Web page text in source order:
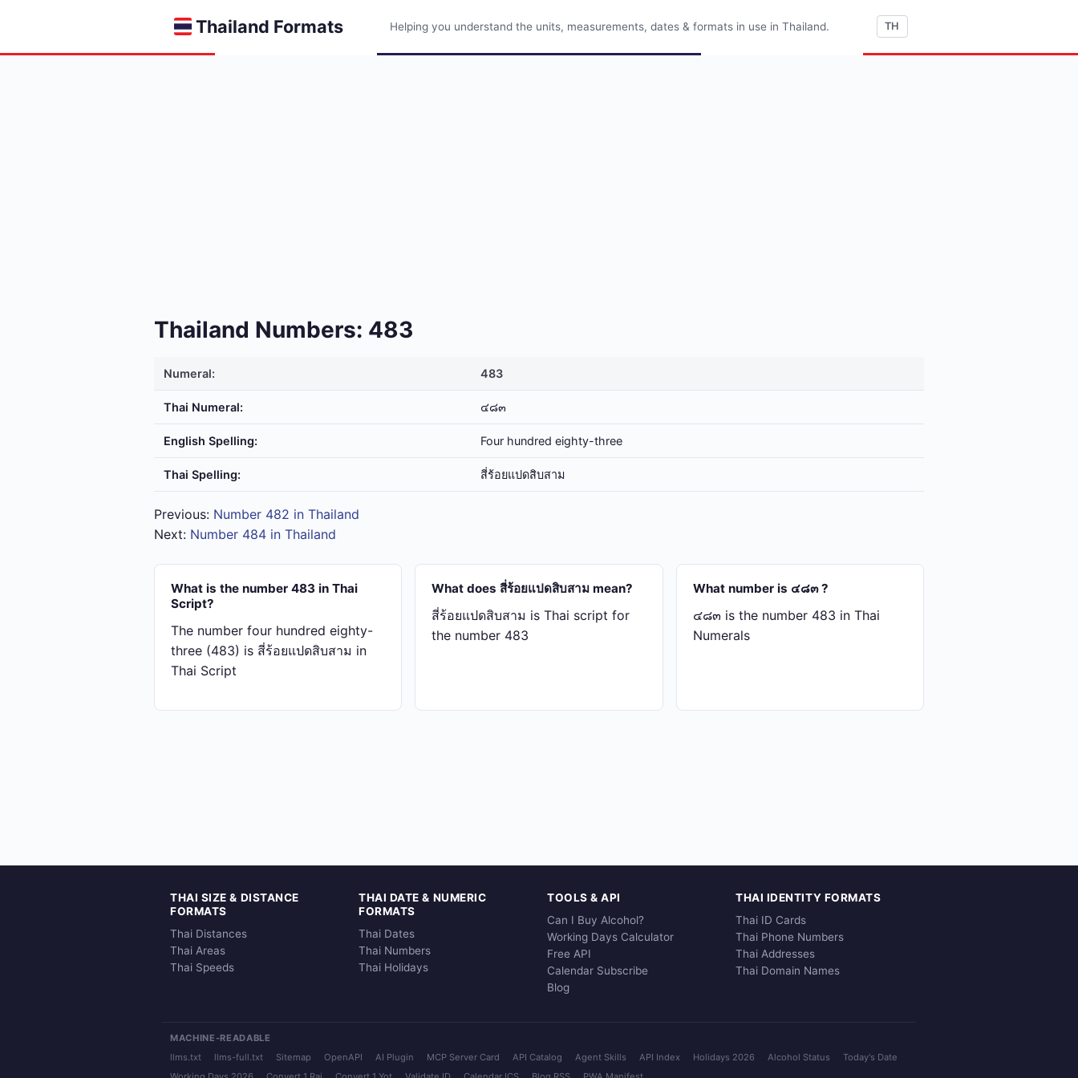
Thailand Formats Helping you understand the units, measurements, dates & formats in use in Thailand. TH
Thailand Numbers: 483
Numeral: 483
Thai Numeral: ๔๘๓
English Spelling: Four hundred eighty-three
Thai Spelling: สี่​ร้อย​แปด​สิบ​สาม
Previous: Number 482 in Thailand
Next: Number 484 in Thailand
What is the number 483 in Thai
Script?
The number four hundred eighty-
three (483) is สี่​ร้อย​แปด​สิบ​สาม in
Thai Script
What does สี่​ร้อย​แปด​สิบ​สาม mean?
สี่​ร้อย​แปด​สิบ​สาม is Thai script for
the number 483
What number is ๔๘๓ ?
๔๘๓ is the number 483 in Thai
Numerals
THAI SIZE & DISTANCE
FORMATS
Thai Distances
Thai Areas
Thai Speeds
THAI DATE & NUMERIC
FORMATS
Thai Dates
Thai Numbers
Thai Holidays
TOOLS & API
Can I Buy Alcohol?
Working Days Calculator
Free API
Calendar Subscribe
Blog
THAI IDENTITY FORMATS
Thai ID Cards
Thai Phone Numbers
Thai Addresses
Thai Domain Names
MACHINE-READABLE
llms.txt
llms-full.txt Sitemap OpenAPI AI Plugin MCP Server Card API Catalog Agent Skills API Index Holidays 2026 Alcohol Status
Today's Date